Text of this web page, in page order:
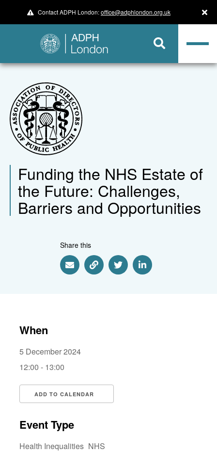
Contact ADPH London:office@adphlondon.org.uk
Funding the NHS Estate of
the Future: Challenges,
Barriers and Opportunities
Share this
Share via Email
Share via Link
Share via Twitter
Share via Linkedin
When
5 December 2024
12:00 - 13:00
ADD TO CALENDAR
Event Type
Health Inequalities NHS